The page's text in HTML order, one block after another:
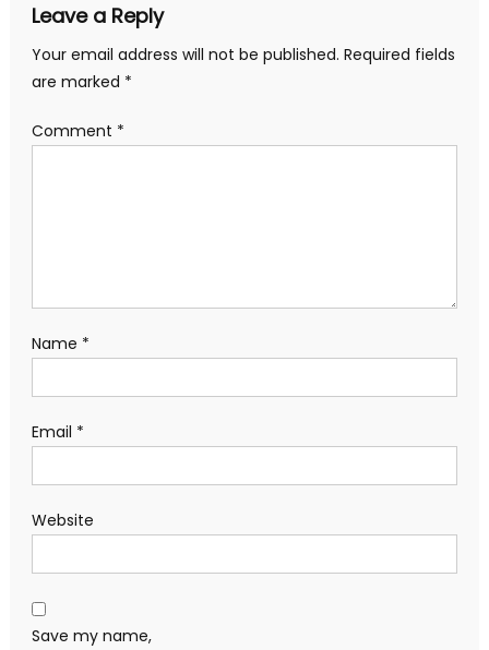
Leave a Reply
Your email address will not be published. Required fields
are marked *
Comment *
Name *
Email *
Website
Save my name,